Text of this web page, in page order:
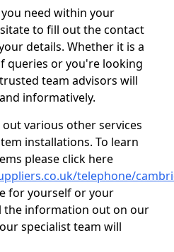
need within your
to fill out the contact
details. Whether it is a
queries or you're looking
team advisors will
informatively.
various other services
installations. To learn
please click here
telephone/
for yourself or your
the information out on our
specialist team will